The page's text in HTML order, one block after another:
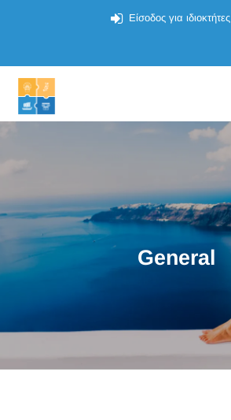
Είσοδος για ιδιοκτήτες
General